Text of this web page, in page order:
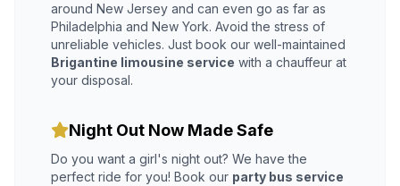
around New Jersey and can even go as far as
Philadelphia and New York. Avoid the stress of
unreliable vehicles. Just book our well-maintained
Brigantine limousine service with a chauffeur at
your disposal.
Night Out Now Made Safe
Do you want a girl's night out? We have the
perfect ride for you! Book our party bus service